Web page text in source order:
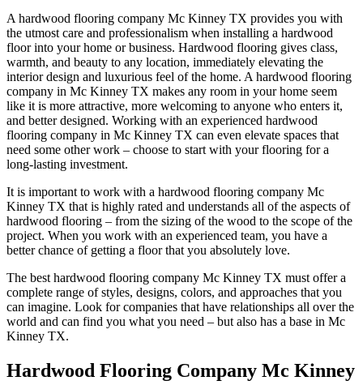
A hardwood flooring company Mc Kinney TX provides you with
the utmost care and professionalism when installing a hardwood
floor into your home or business. Hardwood flooring gives class,
warmth, and beauty to any location, immediately elevating the
interior design and luxurious feel of the home. A hardwood flooring
company in Mc Kinney TX makes any room in your home seem
like it is more attractive, more welcoming to anyone who enters it,
and better designed. Working with an experienced hardwood
flooring company in Mc Kinney TX can even elevate spaces that
need some other work – choose to start with your flooring for a
long-lasting investment.
It is important to work with a hardwood flooring company Mc
Kinney TX that is highly rated and understands all of the aspects of
hardwood flooring – from the sizing of the wood to the scope of the
project. When you work with an experienced team, you have a
better chance of getting a floor that you absolutely love.
The best hardwood flooring company Mc Kinney TX must offer a
complete range of styles, designs, colors, and approaches that you
can imagine. Look for companies that have relationships all over the
world and can find you what you need – but also has a base in Mc
Kinney TX.
Hardwood Flooring Company Mc Kinney